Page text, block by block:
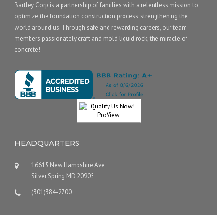
Bartley Corp is a partnership of families with a relentless mission to
optimize the foundation construction process; strengthening the
world around us. Through safe and rewarding careers, our team
members passionately craft and mold liquid rock; the miracle of
concrete!
HEADQUARTERS
16613 New Hampshire Ave
Silver Spring MD 20905
(301)384-2700